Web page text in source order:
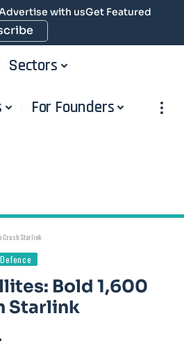
with usGet Featured
Sectors
For Founders
Crush Starlink
Bold 1,600
Starlink